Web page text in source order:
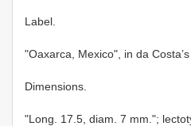
Label.
"Oaxarca, Mexico", in da
Dimensions.
"Long. 17.5, diam. 7 mm.";